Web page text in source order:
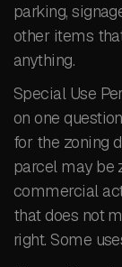
parking,
other items
anything.
Special Use
on one
for the zoning
parcel may be
commercial
that does not
right. Some